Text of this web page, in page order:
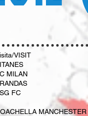
VISIT
MILAN
FC
MANCHESTER